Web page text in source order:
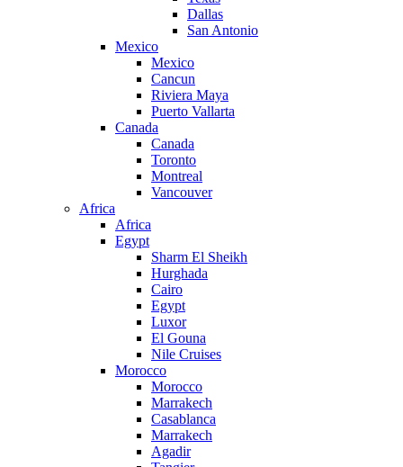
Dallas
San Antonio
Mexico
Mexico
Cancun
Riviera Maya
Puerto Vallarta
Canada
Canada
Toronto
Montreal
Vancouver
Africa
Africa
Egypt
Sharm El Sheikh
Hurghada
Cairo
Egypt
Luxor
El Gouna
Nile Cruises
Morocco
Morocco
Marrakech
Casablanca
Marrakech
Agadir